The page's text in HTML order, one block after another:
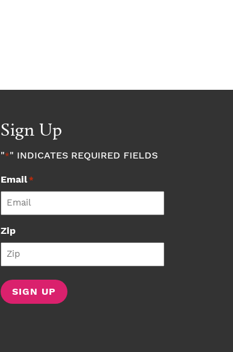
Sign Up
"*" INDICATES REQUIRED FIELDS
Email*
Zip